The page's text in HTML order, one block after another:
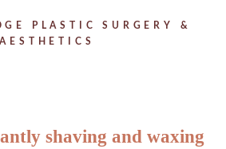
PLASTIC SURGERY &
AESTHETICS
shaving and waxing